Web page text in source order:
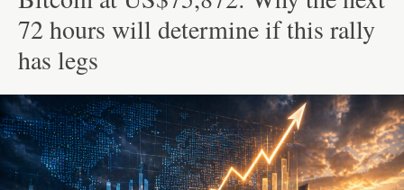
72 hours will determine if this rally
has legs